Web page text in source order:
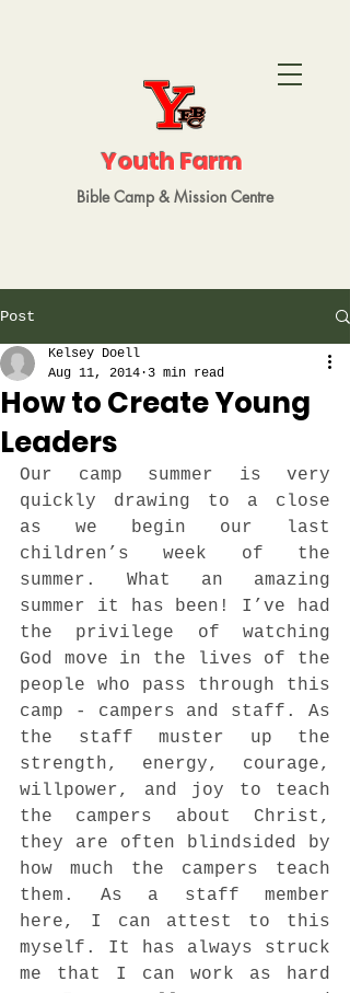
Youth Farm
Bible Camp & Mission Centre
Post
How to Create Young
Leaders
Kelsey Doell
Aug 11, 2014 3 min read
Our camp summer is very
quickly drawing to a close
as we begin our last
children’s week of the
summer. What an amazing
summer it has been! I’ve had
the privilege of watching
God move in the lives of the
people who pass through this
camp - campers and staff. As
the staff muster up the
strength, energy, courage,
willpower, and joy to teach
the campers about Christ,
they are often blindsided by
how much the campers teach
them. As a staff member
here, I can attest to this
myself. It has always struck
me that I can work as hard